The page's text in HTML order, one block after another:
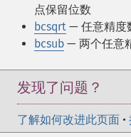
点保留位数
bcsqrt — 任意精度
bcsub — 两个任意
发现了问题？
了解如何改进此页面 •